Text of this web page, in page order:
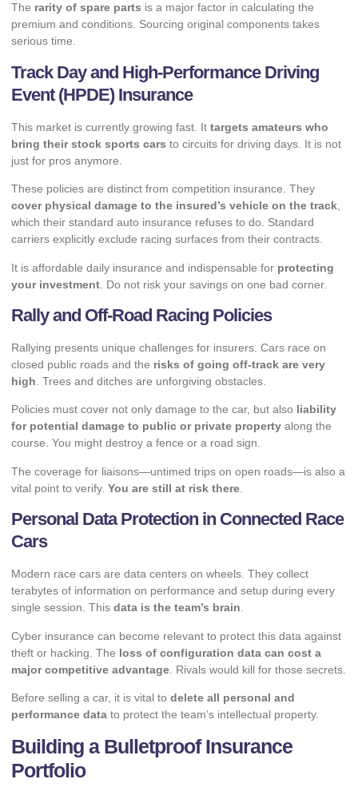
The rarity of spare parts is a major factor in calculating the
premium and conditions. Sourcing original components takes
serious time.
Track Day and High-Performance Driving
Event (HPDE) Insurance
This market is currently growing fast. It targets amateurs who
bring their stock sports cars to circuits for driving days. It is not
just for pros anymore.
These policies are distinct from competition insurance. They
cover physical damage to the insured’s vehicle on the track,
which their standard auto insurance refuses to do. Standard
carriers explicitly exclude racing surfaces from their contracts.
It is affordable daily insurance and indispensable for protecting
your investment . Do not risk your savings on one bad corner.
Rally and Off-Road Racing Policies
Rallying presents unique challenges for insurers. Cars race on
closed public roads and the risks of going off-track are very
high . Trees and ditches are unforgiving obstacles.
Policies must cover not only damage to the car, but also liability
for potential damage to public or private property along the
course. You might destroy a fence or a road sign.
The coverage for liaisons—untimed trips on open roads—is also a
vital point to verify. You are still at risk there
Personal Data Protection in Connected Race
Cars
Modern race cars are data centers on wheels. They collect
terabytes of information on performance and setup during every
single session. This data is the team’s brain.
Cyber insurance can become relevant to protect this data against
theft or hacking. The loss of configuration data can cost a
major competitive advantage . Rivals would kill for those secrets.
Before selling a car, it is vital to delete all personal and
performance data to protect the team’s intellectual property.
Building a Bulletproof Insurance
Portfolio